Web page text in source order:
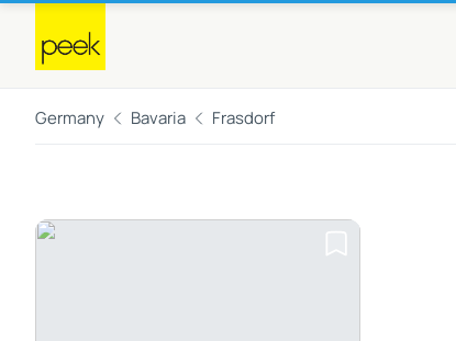
Germany Bavaria Frasdorf